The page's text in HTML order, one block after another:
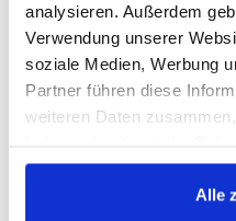
analysieren. Außerdem
Verwendung unserer
soziale Medien, Werbung
Partner führen diese
weiteren Daten
gesammelt haben.
Alle
Did you
Alternatives
J112522, 56001424CK